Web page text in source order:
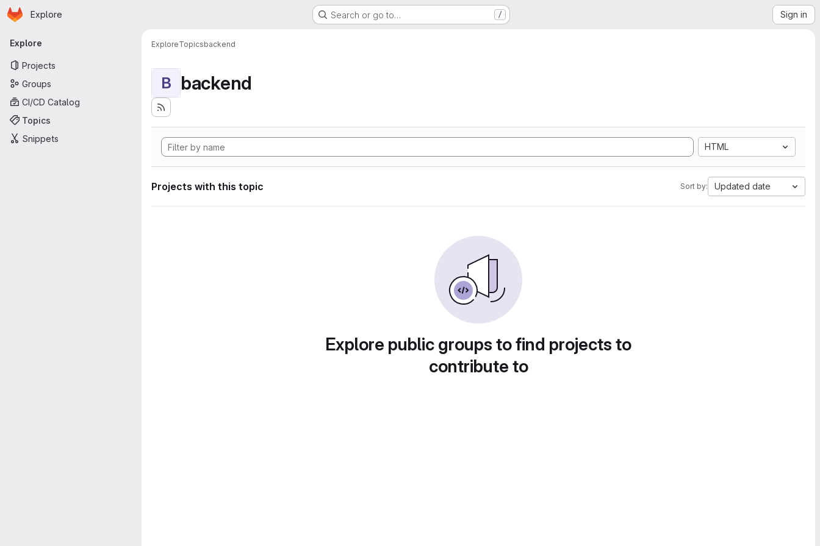
Skip to main content
Homepage
Explore Search or go to… / Sign in
Primary navigation
Explore
Projects
Groups
CI/CD Catalog
Topics
Snippets
ExploreTopicsbackend
B backend
HTML
Projects with this topic Sort by: Updated date
Explore public groups to find projects to
contribute to